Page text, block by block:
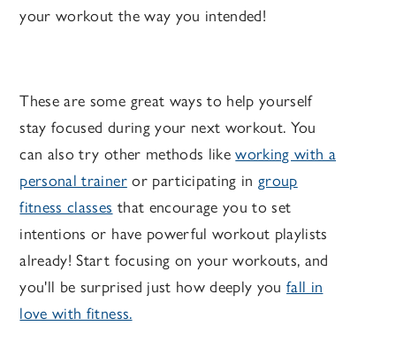
your workout the way you intended!
These are some great ways to help yourself
stay focused during your next workout. You
can also try other methods likeworking with a
personal traineror participating in group
fitness classes that encourage you to set
intentions or have powerful workout playlists
already! Start focusing on your workouts, and
you'll be surprised just how deeply youfall in
love with fitness.